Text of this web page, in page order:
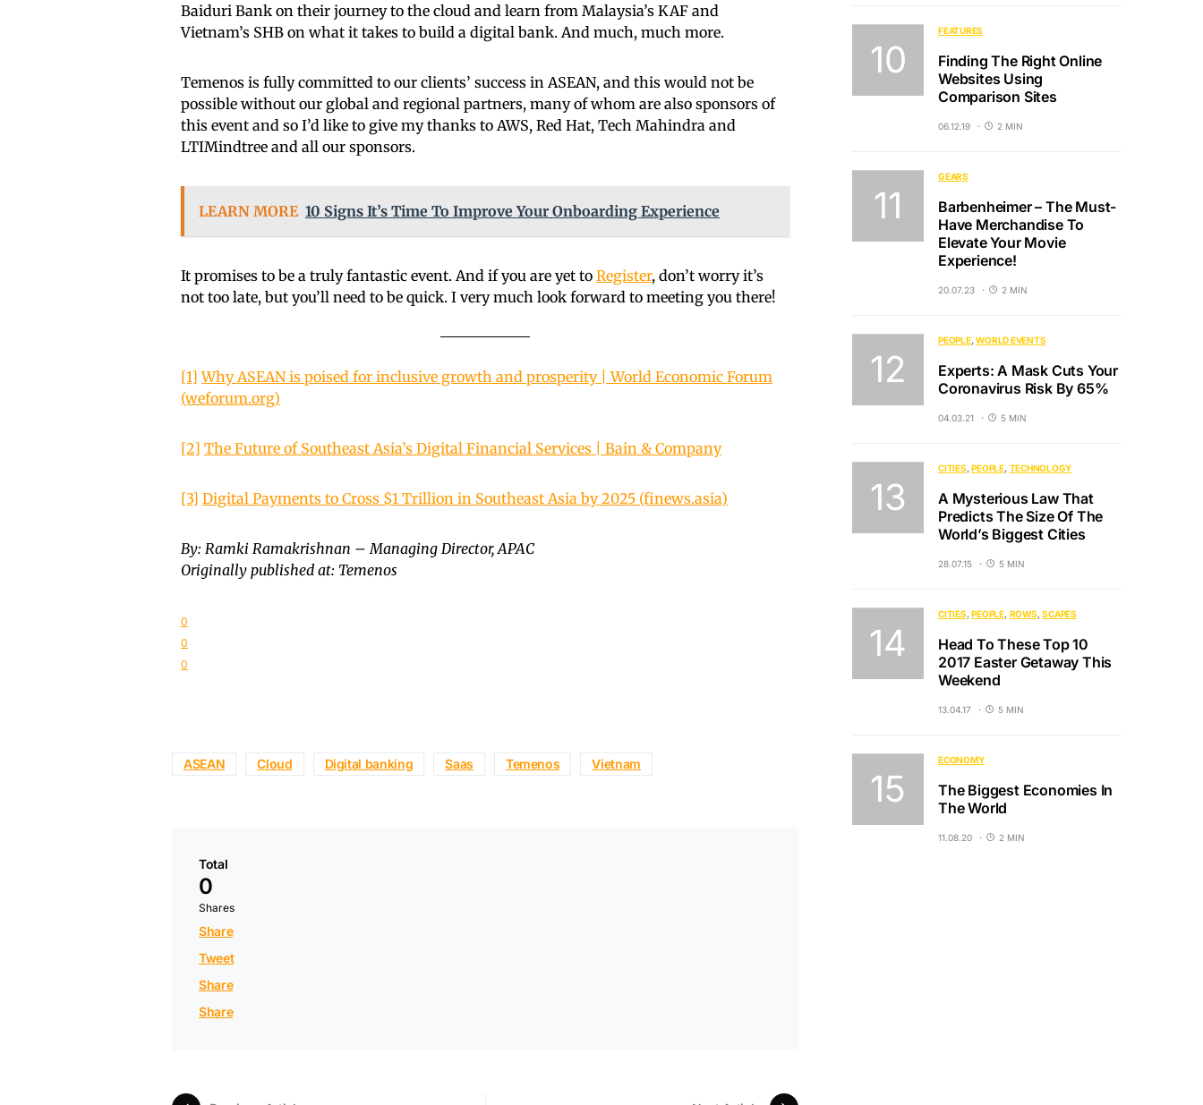
Baiduri Bank on their journey to the cloud and learn from Malaysia’s KAF and
Vietnam’s SHB on what it takes to build a digital bank. And much, much more.
Temenos is fully committed to our clients’ success in ASEAN, and this would not be
possible without our global and regional partners, many of whom are also sponsors of
this event and so I’d like to give my thanks to AWS, Red Hat, Tech Mahindra and
LTIMindtree and all our sponsors.
LEARN MORE 10 Signs It’s Time To Improve Your Onboarding Experience
It promises to be a truly fantastic event. And if you are yet to Register, don’t worry it’s
not too late, but you’ll need to be quick. I very much look forward to meeting you there!
[1] Why ASEAN is poised for inclusive growth and prosperity | World Economic Forum
(weforum.org)
[2] The Future of Southeast Asia’s Digital Financial Services | Bain & Company
[3] Digital Payments to Cross $1 Trillion in Southeast Asia by 2025 (finews.asia)
By: Ramki Ramakrishnan – Managing Director, APAC
Originally published at: Temenos
0
0
0
ASEAN Cloud Digital banking Saas Temenos Vietnam
Total
0
Shares
Share
Tweet
Share
Share
FEATURES
Finding The Right Online
Websites Using
Comparison Sites
06.12.19 2 MIN
GEARS
Barbenheimer – The Must-
Have Merchandise To
Elevate Your Movie
Experience!
20.07.23 2 MIN
PEOPLE WORLD EVENTS
Experts: A Mask Cuts Your
Coronavirus Risk By 65%
04.03.21 5 MIN
CITIES PEOPLE TECHNOLOGY
A Mysterious Law That
Predicts The Size Of The
World’s Biggest Cities
28.07.15 5 MIN
CITIES PEOPLE ROWS SCAPES
Head To These Top 10
2017 Easter Getaway This
Weekend
13.04.17 5 MIN
ECONOMY
The Biggest Economies In
The World
11.08.20 2 MIN